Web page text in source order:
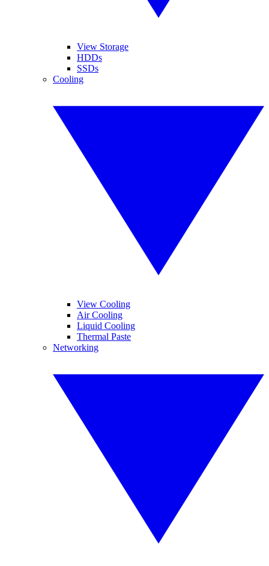
View Storage
HDDs
SSDs
Cooling
View Cooling
Air Cooling
Liquid Cooling
Thermal Paste
Networking